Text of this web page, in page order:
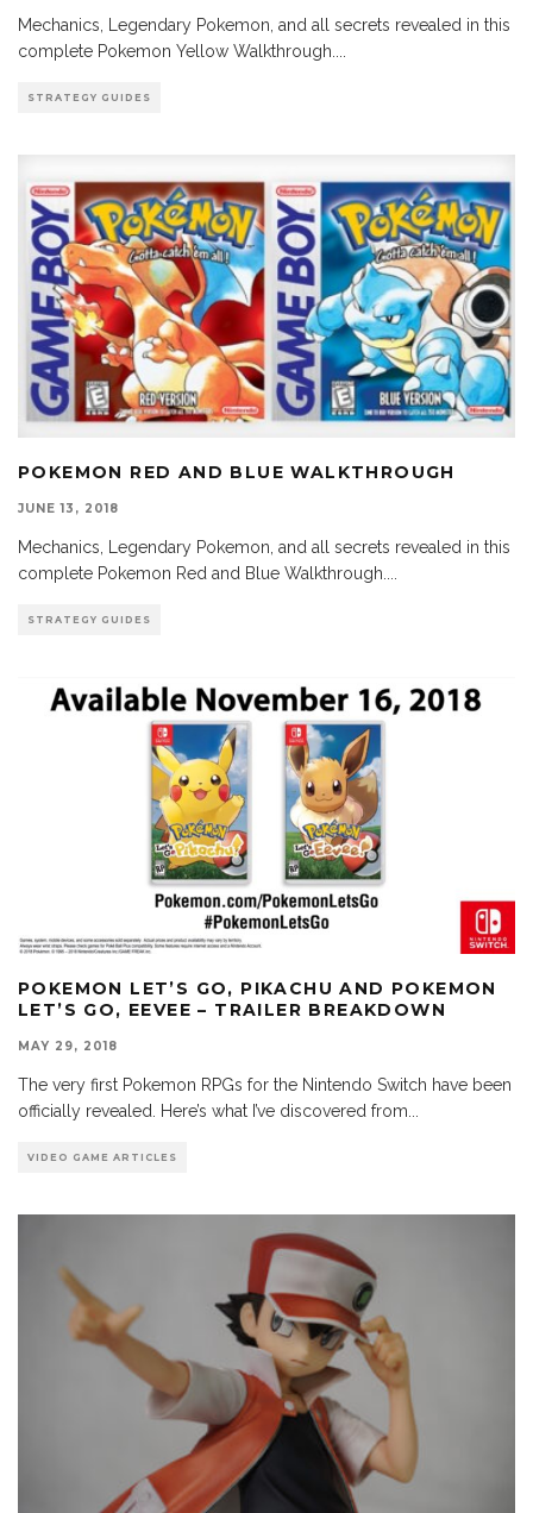
Mechanics, Legendary Pokemon, and all secrets revealed in this
complete Pokemon Yellow Walkthrough....
STRATEGY GUIDES
POKEMON RED AND BLUE WALKTHROUGH
JUNE 13, 2018
Mechanics, Legendary Pokemon, and all secrets revealed in this
complete Pokemon Red and Blue Walkthrough.
STRATEGY GUIDES
POKEMON LET’S GO, PIKACHU AND POKEMON
LET’S GO, EEVEE – TRAILER BREAKDOWN
MAY 29, 2018
The very first Pokemon RPGs for the Nintendo Switch have been
officially revealed. Here’s what I’ve discovered from
VIDEO GAME ARTICLES